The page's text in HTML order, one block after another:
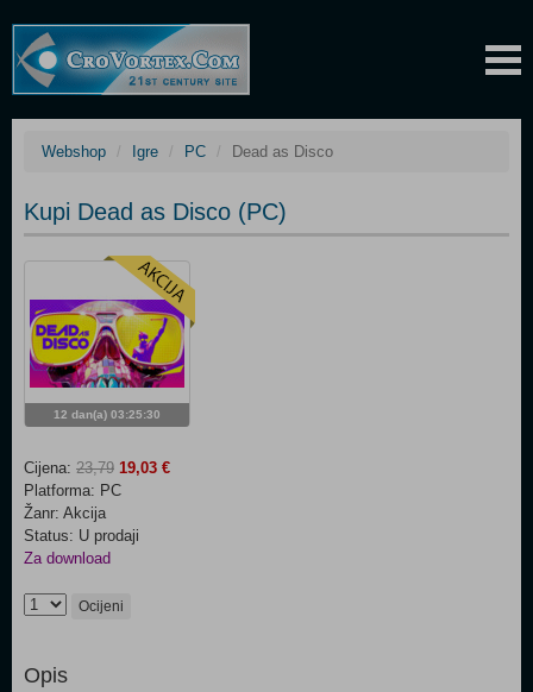
Webshop Igre PC Dead as Disco
Kupi Dead as Disco (PC)
12 dan(a) 03:25:30
Cijena: 23,79 19,03 €
Platforma: PC
Žanr: Akcija
Status: U prodaji
Za download
Ocijeni
Opis